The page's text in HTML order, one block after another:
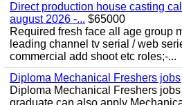
Direct production house casting
august 2026 -... $65000
Required fresh face all age group
leading channel tv serial / web
commercial add shoot etc roles;-...
Diploma Mechanical Freshers jobs
Diploma Mechanical Freshers
graduate can also apply